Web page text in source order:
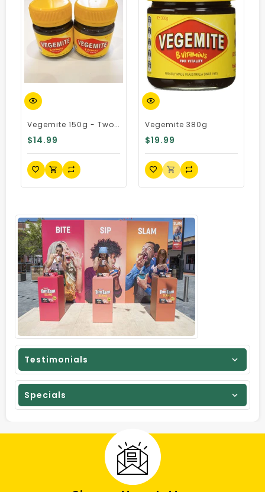
Vegemite 150g - Two Pack, Australian Import
$14.99
Vegemite 380g
$19.99
Testimonials
Specials